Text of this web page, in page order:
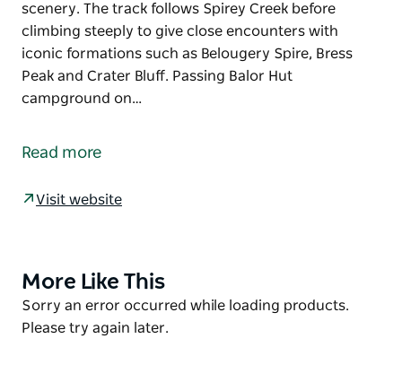
scenery. The track follows Spirey Creek before
climbing steeply to give close encounters with
iconic formations such as Belougery Spire, Bress
Peak and Crater Bluff. Passing Balor Hut
campground on…
famous for its wildlife and vistas of rugged volcanic
for bush walkers who love a challenge with their
iconic formations such as Belougery Spire, Bress
Peak and Crater Bluff.
Passing Balor Hut campground on your way up, stop
Read more
Visit website
Product
List
More Like This
Product
List
Sorry an error occurred while loading products.
Please try again later.